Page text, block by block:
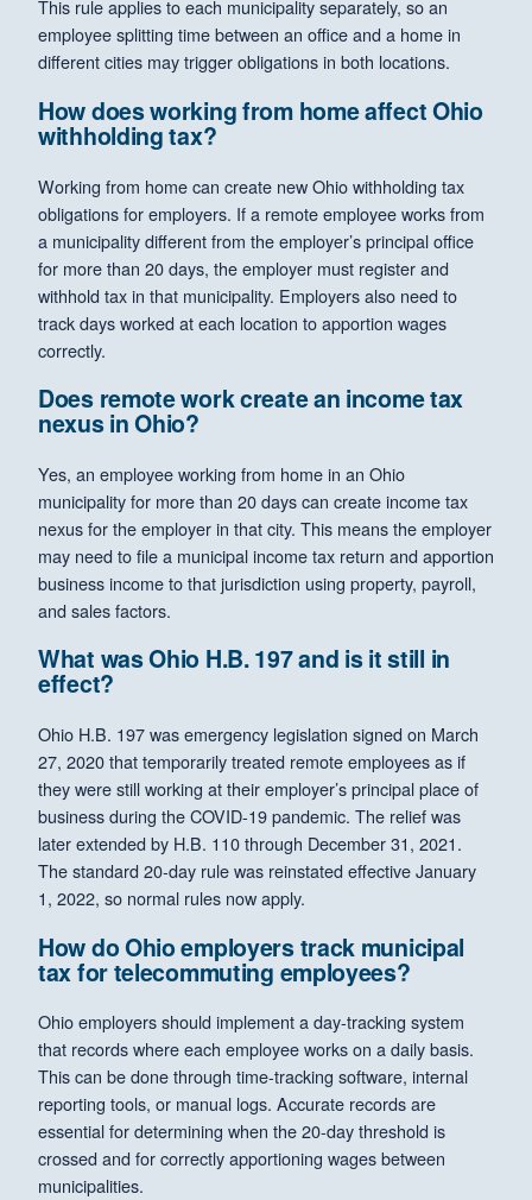
This rule applies to each municipality separately, so an
employee splitting time between an office and a home in
different cities may trigger obligations in both locations.
How does working from home affect Ohio
withholding tax?
Working from home can create new Ohio withholding tax
obligations for employers. If a remote employee works from
a municipality different from the employer’s principal office
for more than 20 days, the employer must register and
withhold tax in that municipality. Employers also need to
track days worked at each location to apportion wages
correctly.
Does remote work create an income tax
nexus in Ohio?
Yes, an employee working from home in an Ohio
municipality for more than 20 days can create income tax
nexus for the employer in that city. This means the employer
may need to file a municipal income tax return and apportion
business income to that jurisdiction using property, payroll,
and sales factors.
What was Ohio H.B. 197 and is it still in
effect?
Ohio H.B. 197 was emergency legislation signed on March
27, 2020 that temporarily treated remote employees as if
they were still working at their employer’s principal place of
business during the COVID-19 pandemic. The relief was
later extended by H.B. 110 through December 31, 2021.
The standard 20-day rule was reinstated effective January
1, 2022, so normal rules now apply.
How do Ohio employers track municipal
tax for telecommuting employees?
Ohio employers should implement a day-tracking system
that records where each employee works on a daily basis.
This can be done through time-tracking software, internal
reporting tools, or manual logs. Accurate records are
essential for determining when the 20-day threshold is
crossed and for correctly apportioning wages between
municipalities.